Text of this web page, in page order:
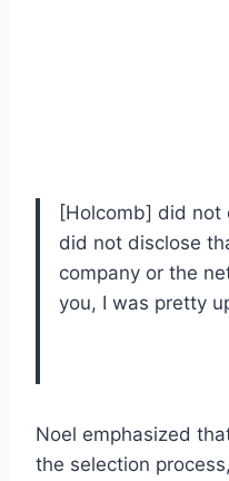
[Holcomb] did not
did not disclose
company or the
you, I was pretty
Noel emphasized
the selection